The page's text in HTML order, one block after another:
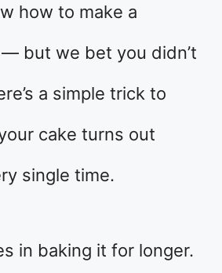
how to make a
but we bet you didn’t
a simple trick to
cake turns out
single time.
in baking it for longer.